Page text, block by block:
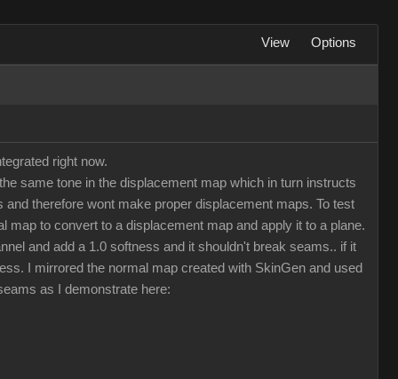
View Options
right now.
same tone in the displacement map which in turn instructs
therefore wont make proper displacement maps. To test
map to convert to a displacement map and apply it to a plane.
and add a 1.0 softness and it shouldn't break seams.. if it
I mirrored the normal map created with SkinGen and used
as I demonstrate here: